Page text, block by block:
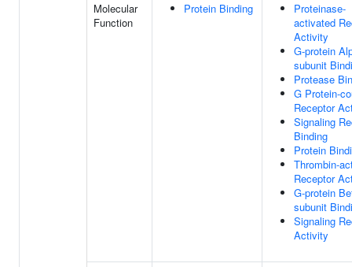
Molecular
Function
Protein Binding
Proteinase-
activated
Activity
G-protein
subunit
Protease
G Protein-
Receptor
Signaling
Binding
Protein
Thrombin-
Receptor
G-protein
subunit
Signaling
Activity